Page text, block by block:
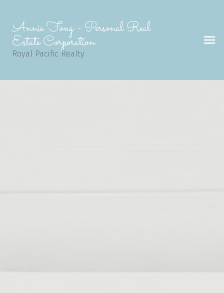
Annie Fong - Personal Real
Estate Corporation
Royal Pacific Realty